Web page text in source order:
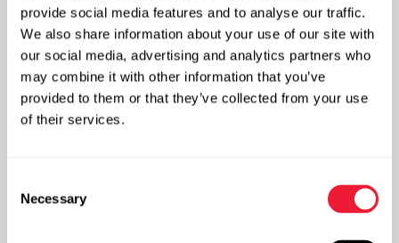
provide social media features and to analyse our traffic.
We also share information about your use of our site with
our social media, advertising and analytics partners who
may combine it with other information that you’ve
provided to them or that they’ve collected from your use
of their services.
Selection
Necessary
Storage tanks